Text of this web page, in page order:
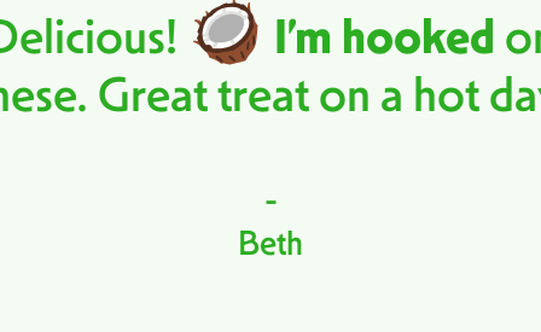
I’m hooked
Great treat on a hot
-
Beth